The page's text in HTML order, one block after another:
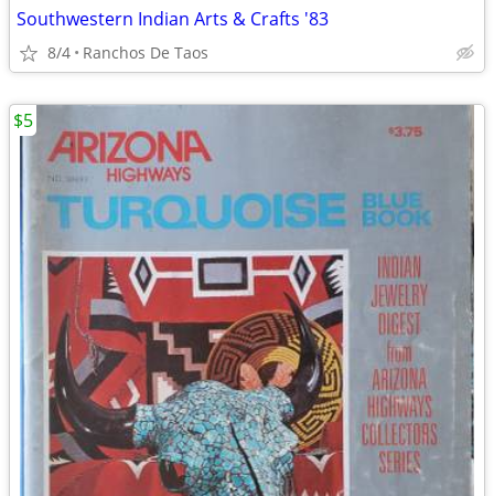
Southwestern Indian Arts & Crafts '83
8/4 Ranchos De Taos
$5